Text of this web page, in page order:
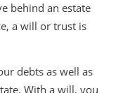
behind an estate
a will or trust is
debts as well as
With a will, you